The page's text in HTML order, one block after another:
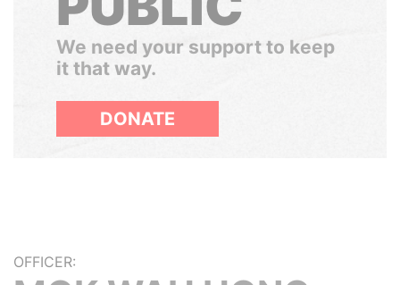
We need your support to keep
it that way.
DONATE
OFFICER: